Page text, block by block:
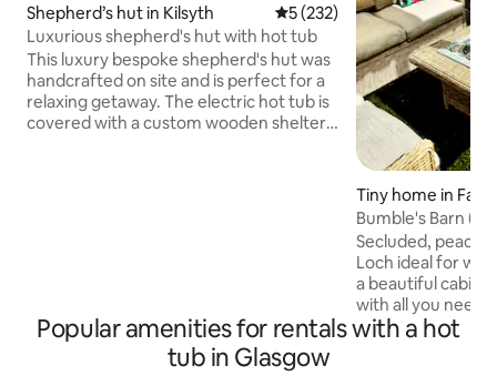
Shepherd’s hut in Kilsyth 5 out of 5 average rating,
5 (232)
Luxurious shepherd's hut with hot tub
This luxury bespoke shepherd's hut was
handcrafted on site and is perfect for a
relaxing getaway. The electric hot tub is
covered with a custom wooden shelter
Tiny home in
Bumble's Barn
Secluded,
Loch ideal for
a beautiful cabin
with all you need
Glass tv with
Popular amenities for rentals with a hot
tub in Glasgow